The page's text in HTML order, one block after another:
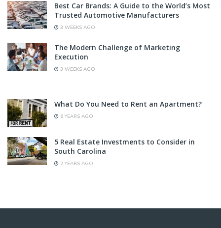
Best Car Brands: A Guide to the World’s Most
Trusted Automotive Manufacturers
3 WEEKS AGO
The Modern Challenge of Marketing
Execution
3 WEEKS AGO
What Do You Need to Rent an Apartment?
6 YEARS AGO
5 Real Estate Investments to Consider in
South Carolina
2 YEARS AGO